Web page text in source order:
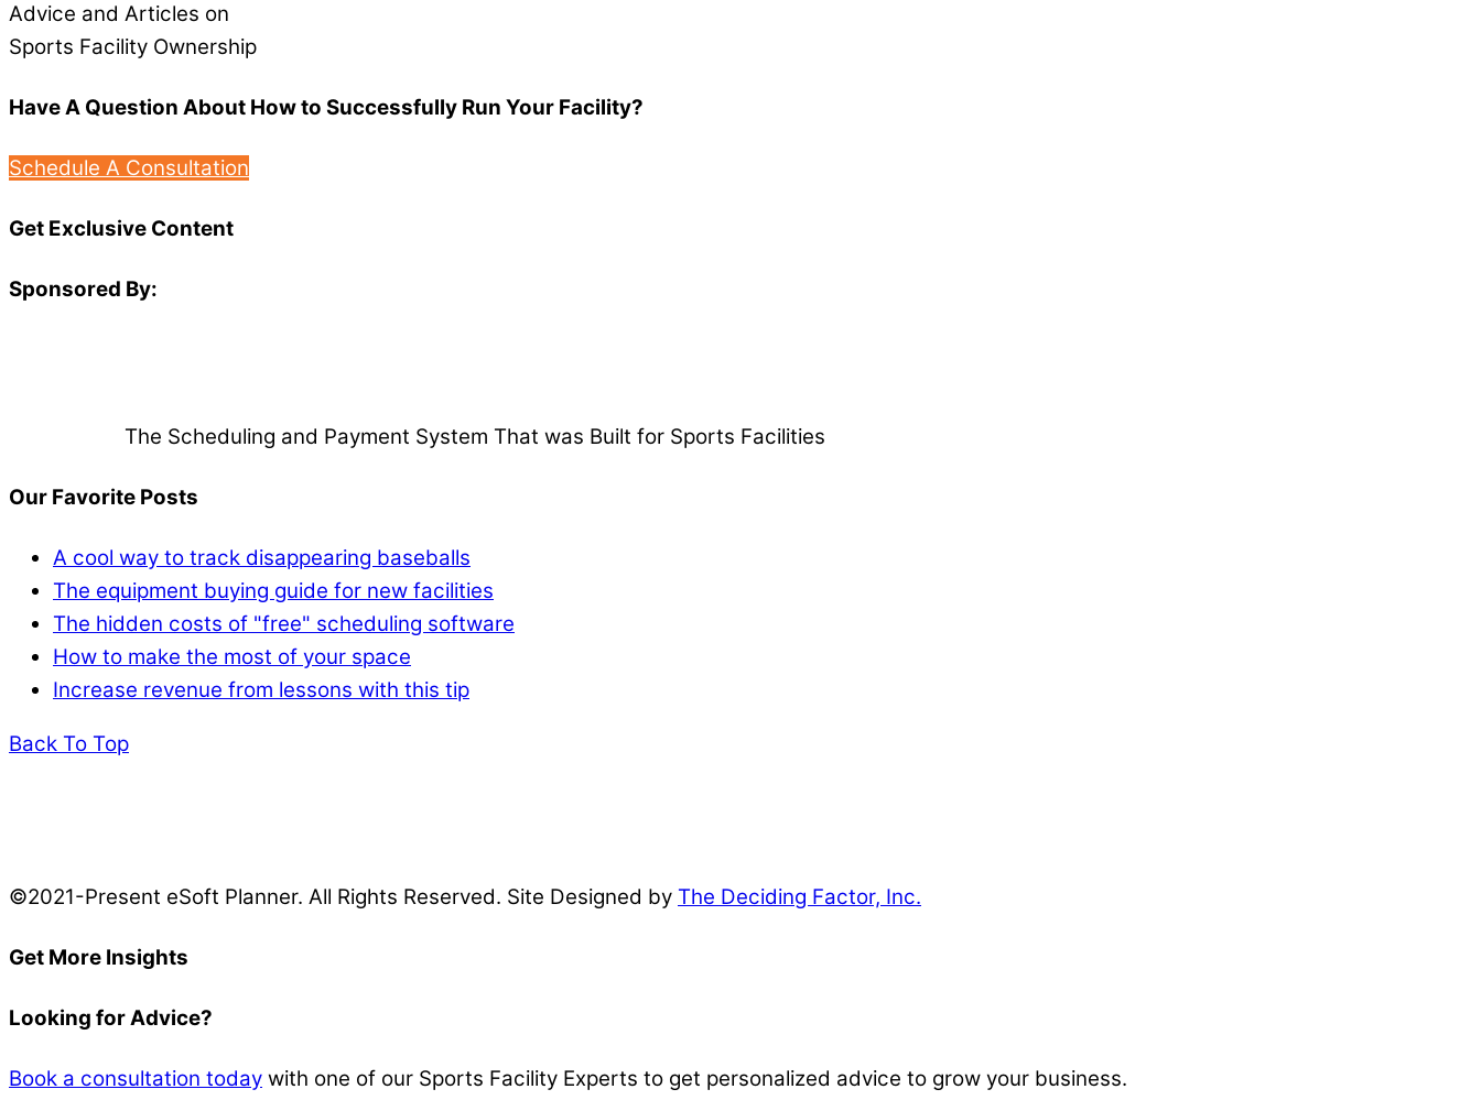
Advice and Articles on
Sports Facility Ownership
Have A Question About How to Successfully Run Your Facility?
Schedule A Consultation
Get Exclusive Content
Sponsored By:
The Scheduling and Payment System That was Built for Sports Facilities
Our Favorite Posts
A cool way to track disappearing baseballs
The equipment buying guide for new facilities
The hidden costs of "free" scheduling software
How to make the most of your space
Increase revenue from lessons with this tip
Back To Top
©2021-Present eSoft Planner. All Rights Reserved. Site Designed by The Deciding Factor, Inc.
Get More Insights
Looking for Advice?
Book a consultation today with one of our Sports Facility Experts to get personalized advice to grow your business.